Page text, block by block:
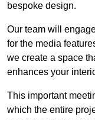
bespoke design.
Our team will
for the media
we create a space
enhances your
This important
which the entire